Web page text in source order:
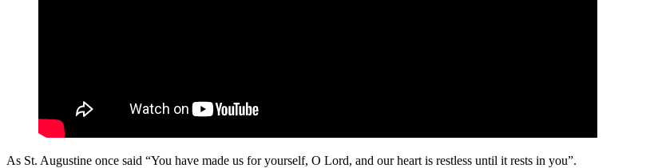
As St. Augustine once said “You have made us for yourself, O Lord, and our heart is restless until it rests in you”.